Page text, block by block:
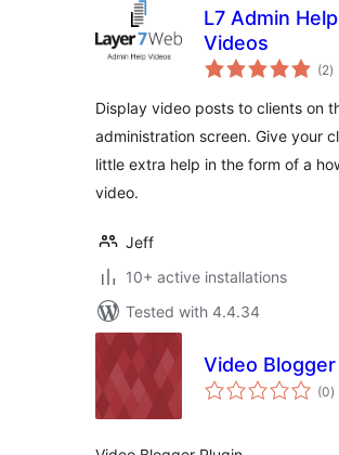
L7 Admin Help
Videos
(2)
Display video posts to clients on
administration screen. Give your
little extra help in the form of a
video.
Jeff
10+ active installations
Tested with 4.4.34
Video Blogger
(0)